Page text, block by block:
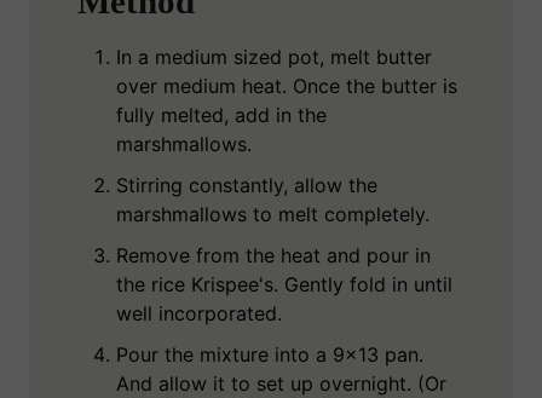
In a medium sized pot, melt butter
over medium heat. Once the butter is
fully melted, add in the
marshmallows.
Stirring constantly, allow the
marshmallows to melt completely.
Remove from the heat and pour in
the rice Krispee's. Gently fold in until
well incorporated.
Pour the mixture into a 9x13 pan.
And allow it to set up overnight. (Or